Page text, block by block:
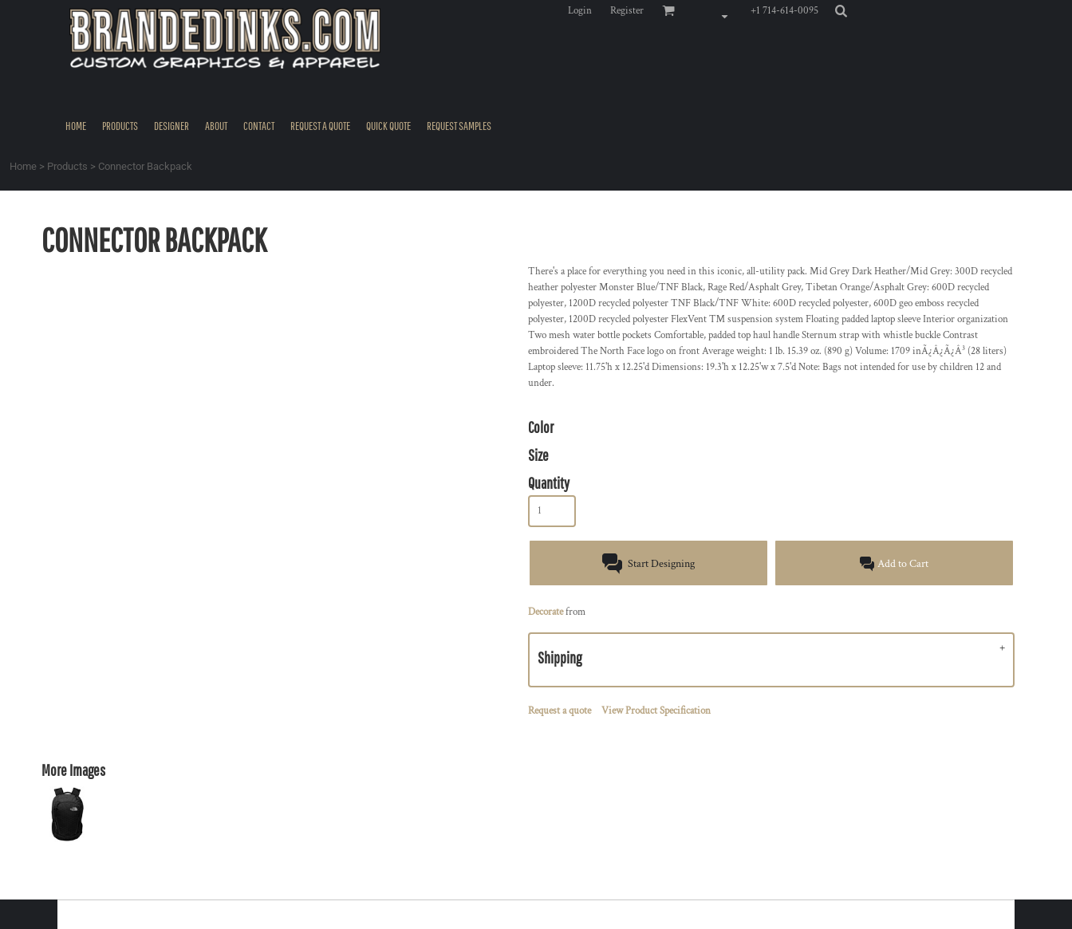
Login Register +1 714-614-0095
HOME PRODUCTS DESIGNER ABOUT CONTACT REQUEST A QUOTE QUICK QUOTE REQUEST SAMPLES
Home > Products > Connector Backpack
CONNECTOR BACKPACK
More Images
There's a place for everything you need in this iconic, all-utility pack. Mid Grey Dark Heather/Mid Grey: 300D recycled
heather polyester Monster Blue/TNF Black, Rage Red/Asphalt Grey, Tibetan Orange/Asphalt Grey: 600D recycled
polyester, 1200D recycled polyester TNF Black/TNF White: 600D recycled polyester, 600D geo emboss recycled
polyester, 1200D recycled polyester FlexVent ™ suspension system Floating padded laptop sleeve Interior organization
Two mesh water bottle pockets Comfortable, padded top haul handle Sternum strap with whistle buckle Contrast
embroidered The North Face logo on front Average weight: 1 lb. 15.39 oz. (890 g) Volume: 1709 inÃ¿Â¿Ã¿Â³ (28 liters)
Laptop sleeve: 11.75'h x 12.25'd Dimensions: 19.3'h x 12.25'w x 7.5'd Note: Bags not intended for use by children 12 and
under.
Color
Size
Quantity
Start Designing Add to Cart
Decoratefrom
Shipping
Request a quote View Product Specification
REQUEST A QUOTE
REGISTER